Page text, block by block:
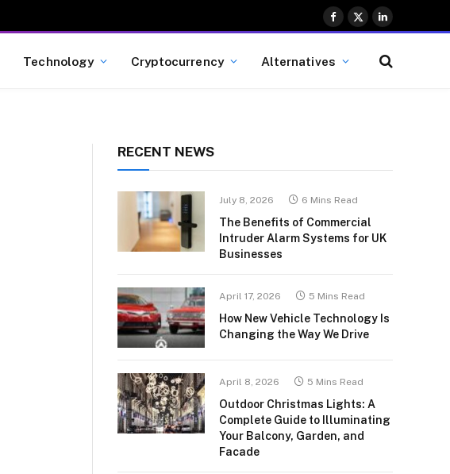
Facebook
X
LinkedIn
Technology Cryptocurrency Alternatives
RECENT NEWS
July 8, 2026 6 Mins Read
The Benefits of Commercial
Intruder Alarm Systems for UK
Businesses
April 17, 2026 5 Mins Read
How New Vehicle Technology Is
Changing the Way We Drive
April 8, 2026 5 Mins Read
Outdoor Christmas Lights: A
Complete Guide to Illuminating
Your Balcony, Garden, and
Facade